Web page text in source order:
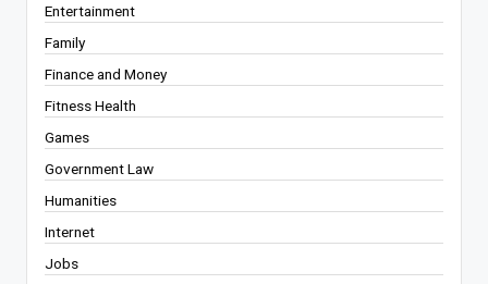
Entertainment
Family
Finance and Money
Fitness Health
Games
Government Law
Humanities
Internet
Jobs